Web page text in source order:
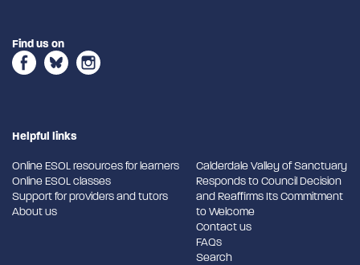
Find us on
Helpful links
Online ESOL resources for learners
Online ESOL classes
Support for providers and tutors
About us
Calderdale Valley of Sanctuary
Responds to Council Decision
and Reaffirms Its Commitment
to Welcome
Contact us
FAQs
Search